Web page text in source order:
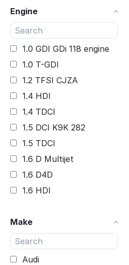
Engine
1.0 GDI GDi 118 engine
1.0 T-GDI
1.2 TFSI CJZA
1.4 HDI
1.4 TDCI
1.5 DCI K9K 282
1.5 TDCI
1.6 D Multijet
1.6 D4D
1.6 HDI
1.6 TDI CLHA
1.9 TDCI BKC
Make
Audi